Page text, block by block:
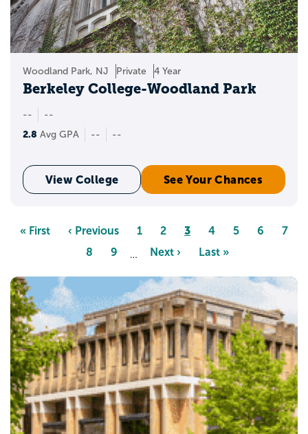
Woodland Park, NJ Private 4 Year
Berkeley College-Woodland Park
-- --
2.8 Avg GPA -- --
View College See Your Chances
Pagination
First
« First
Previous
page
‹ Previous Page
1 Page
2 Page
3 Page
4 Page
5 Page
6 Page
7
Page
8 Page
9 …
Next
Next ›
Last
Last »